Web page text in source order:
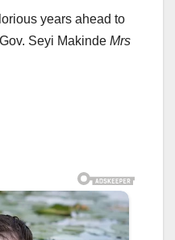
years ahead to
Seyi Makinde Mrs